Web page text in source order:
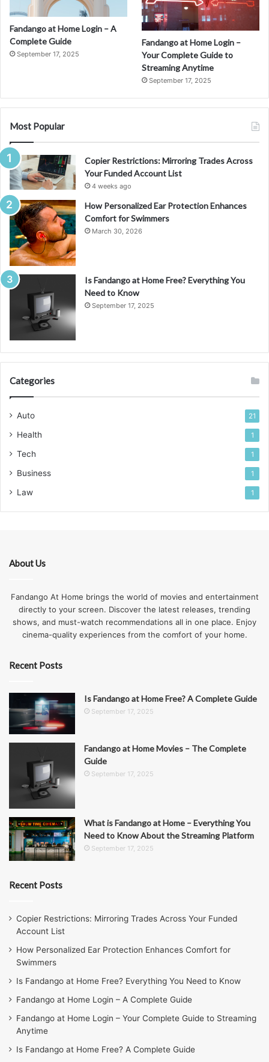
Fandango at Home Login – A
Complete Guide
September 17, 2025
Fandango at Home Login –
Your Complete Guide to
Streaming Anytime
September 17, 2025
Most Popular
Copier Restrictions: Mirroring Trades Across
Your Funded Account List
4 weeks ago
How Personalized Ear Protection Enhances
Comfort for Swimmers
March 30, 2026
Is Fandango at Home Free? Everything You
Need to Know
September 17, 2025
Categories
Auto 21
Health 1
Tech 1
Business 1
Law 1
About Us
Fandango At Home brings the world of movies and entertainment
directly to your screen. Discover the latest releases, trending
shows, and must-watch recommendations all in one place. Enjoy
cinema-quality experiences from the comfort of your home.
Recent Posts
Is Fandango at Home Free? A Complete Guide
September 17, 2025
Fandango at Home Movies – The Complete
Guide
September 17, 2025
What is Fandango at Home – Everything You
Need to Know About the Streaming Platform
September 17, 2025
Recent Posts
Copier Restrictions: Mirroring Trades Across Your Funded
Account List
How Personalized Ear Protection Enhances Comfort for
Swimmers
Is Fandango at Home Free? Everything You Need to Know
Fandango at Home Login – A Complete Guide
Fandango at Home Login – Your Complete Guide to Streaming
Anytime
Is Fandango at Home Free? A Complete Guide